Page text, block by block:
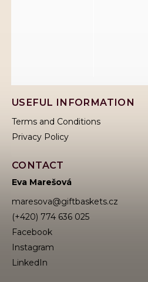
USEFUL INFORMATION
Terms and Conditions
Privacy Policy
CONTACT
Eva Marešová
maresova@giftbaskets.cz
(+420) 774 636 025
Facebook
Instagram